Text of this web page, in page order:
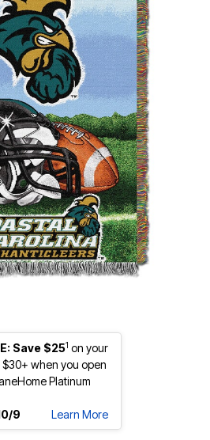
Save $251 on your
when you open
Platinum
9
Learn More